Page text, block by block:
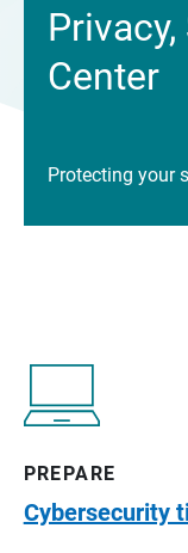
Center
Protecting your
PREPARE
Cybersecurity